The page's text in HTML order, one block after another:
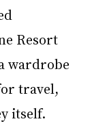
Resort
wardrobe
travel,
itself.